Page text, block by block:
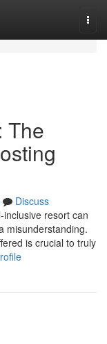
The
Discuss
resort can
misunderstanding.
is crucial to truly